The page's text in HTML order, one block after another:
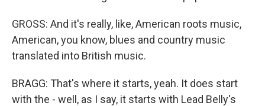
GROSS: And it's really, like, American roots music,
American, you know, blues and country music
translated into British music.
BRAGG: That's where it starts, yeah. It does start
with the - well, as I say, it starts with Lead Belly's